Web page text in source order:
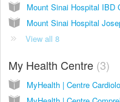
Mount Sinai Hospital IBD
View all 8
My Health Centre 3
MyHealth | Centre